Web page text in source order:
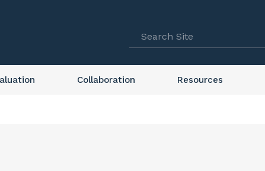
Collaboration Resources